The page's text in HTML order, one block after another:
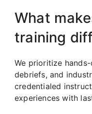
What
training
We prioritize
debriefs, and
credentialed
experiences with